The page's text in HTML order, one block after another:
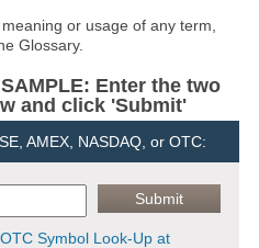
or usage of any term,
Glossary.
Enter the two
and click 'Submit'
AMEX, NASDAQ, or OTC:
Symbol Look-Up at